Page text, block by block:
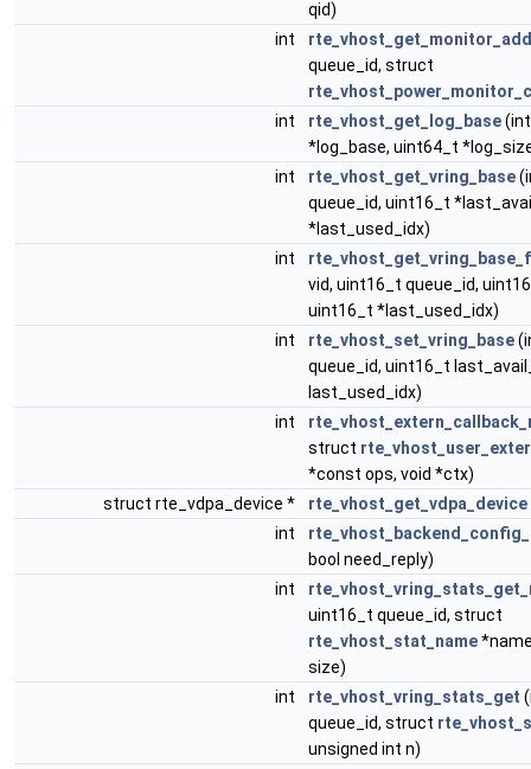
qid)
int
queue_id, struct
int
rte_vhost_get_log_base
*log_base, uint64_t
int
rte_vhost_get_vring_base
queue_id, uint16_t
*last_used_idx)
int
vid, uint16_t queue_id,
uint16_t *last_used_idx)
int
rte_vhost_set_vring_base
queue_id, uint16_t
last_used_idx)
int
struct
*const ops, void *ctx)
struct rte_vdpa_device *
rte_vhost_get_vdpa_device
int
bool need_reply)
int
uint16_t queue_id, struct
rte_vhost_stat_name
size)
int
rte_vhost_vring_stats_get
queue_id, struct
unsigned int n)